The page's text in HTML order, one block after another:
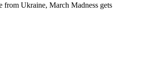
from Ukraine, March Madness gets